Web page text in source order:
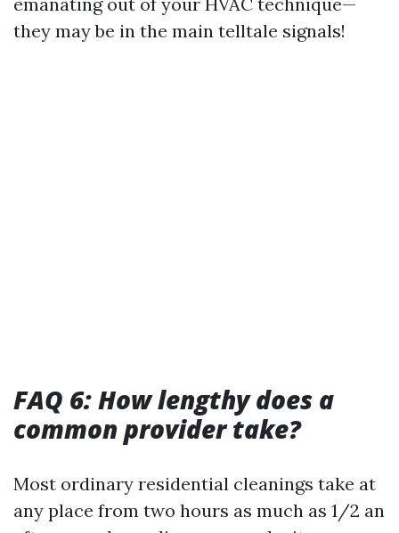
they may be in the main telltale signals!
FAQ 6: How lengthy does a
common provider take?
Most ordinary residential cleanings take at
any place from two hours as much as 1/2 an